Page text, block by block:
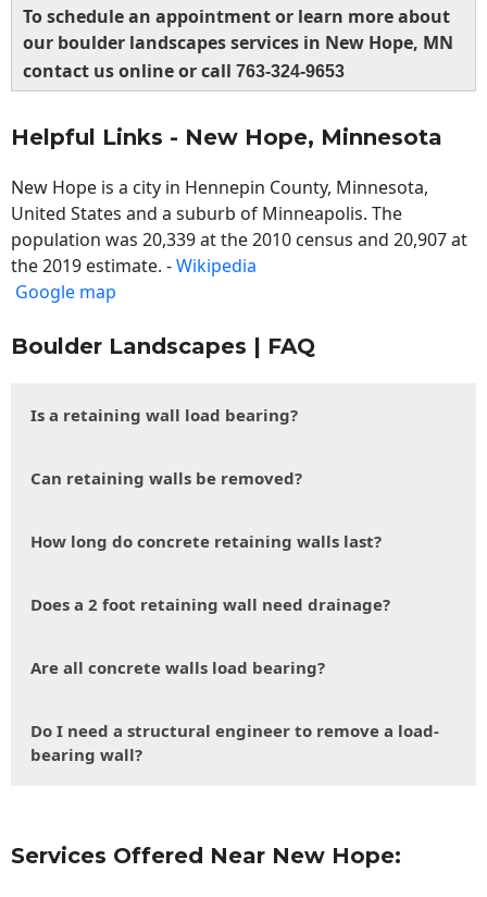
To schedule an appointment or learn more about
our boulder landscapes services in New Hope, MN
contact us online or call 763-324-9653
Helpful Links - New Hope, Minnesota
New Hope is a city in Hennepin County, Minnesota,
United States and a suburb of Minneapolis. The
population was 20,339 at the 2010 census and 20,907 at
the 2019 estimate. -Wikipedia
Google map
Boulder Landscapes | FAQ
Is a retaining wall load bearing?
Can retaining walls be removed?
How long do concrete retaining walls last?
Does a 2 foot retaining wall need drainage?
Are all concrete walls load bearing?
Do I need a structural engineer to remove a load-
bearing wall?
Services Offered Near New Hope: